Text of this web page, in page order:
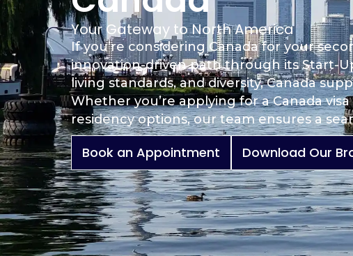
Your Gateway to North America
If you’re considering Canada for your
innovation-driven path through its Start-
living standards, and diversity, Canada
Whether you’re applying for a Canada
residency options, our team ensures a
Book an Appointment Download Our